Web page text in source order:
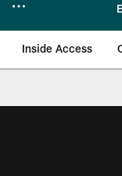
Inside Access